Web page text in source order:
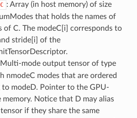
: Array (in host memory) of size
that holds the names of
of C. The modeC[i] corresponds to
stride[i] of the
mode output tensor of type
nmodeC modes that are ordered
to modeD. Pointer to the GPU-
memory. Notice that D may alias
if they share the same